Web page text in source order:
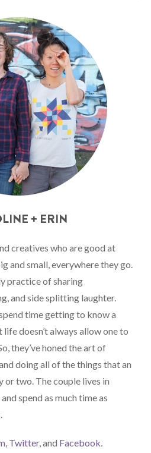
+ ERIN
creatives who are good at
and small, everywhere they go.
practice of sharing
and side splitting laughter.
time getting to know a
doesn’t always allow one to
they’ve honed the art of
doing all of the things that an
or two. The couple lives in
spend as much time as
Twitter, and Facebook